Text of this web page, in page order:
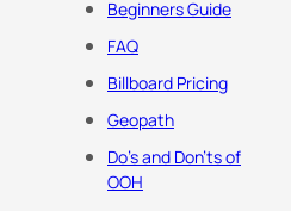
Beginners Guide
FAQ
Billboard Pricing
Geopath
Do's and Don'ts of
OOH